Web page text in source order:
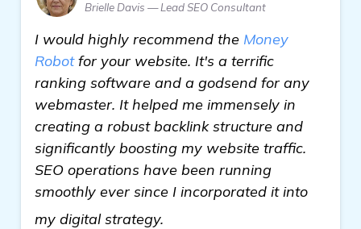
Brielle Davis — Lead SEO Consultant
I would highly recommend the Money
Robotfor your website. It's a terrific
ranking software and a godsend for any
webmaster. It helped me immensely in
creating a robust backlink structure and
significantly boosting my website traffic.
SEO operations have been running
smoothly ever since I incorporated it into
my digital strategy.